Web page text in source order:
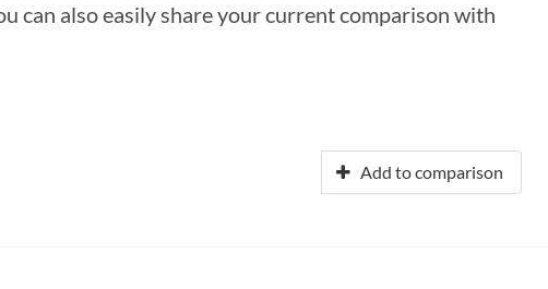
can also easily share your current comparison with
Add to comparison